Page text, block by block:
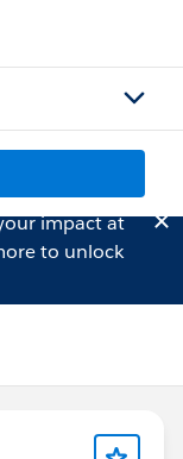
impact at
to unlock